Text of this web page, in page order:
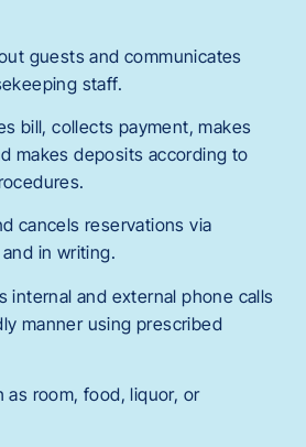
guests and communicates
staff.
bill, collects payment, makes
makes deposits according to
cancels reservations via
in writing.
internal and external phone calls
manner using prescribed
as room, food, liquor, or